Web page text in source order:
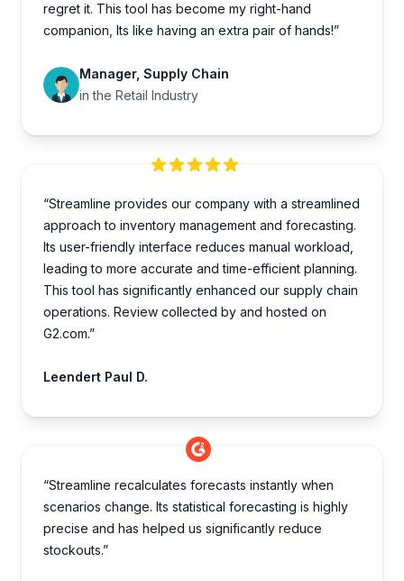
regret it. This tool has become my right-hand
companion, Its like having an extra pair of hands!”
Manager, Supply Chain
in the Retail Industry
“Streamline provides our company with a streamlined
approach to inventory management and forecasting.
Its user-friendly interface reduces manual workload,
leading to more accurate and time-efficient planning.
This tool has significantly enhanced our supply chain
operations. Review collected by and hosted on
G2.com.”
Leendert Paul D.
“Streamline recalculates forecasts instantly when
scenarios change. Its statistical forecasting is highly
precise and has helped us significantly reduce
stockouts.”